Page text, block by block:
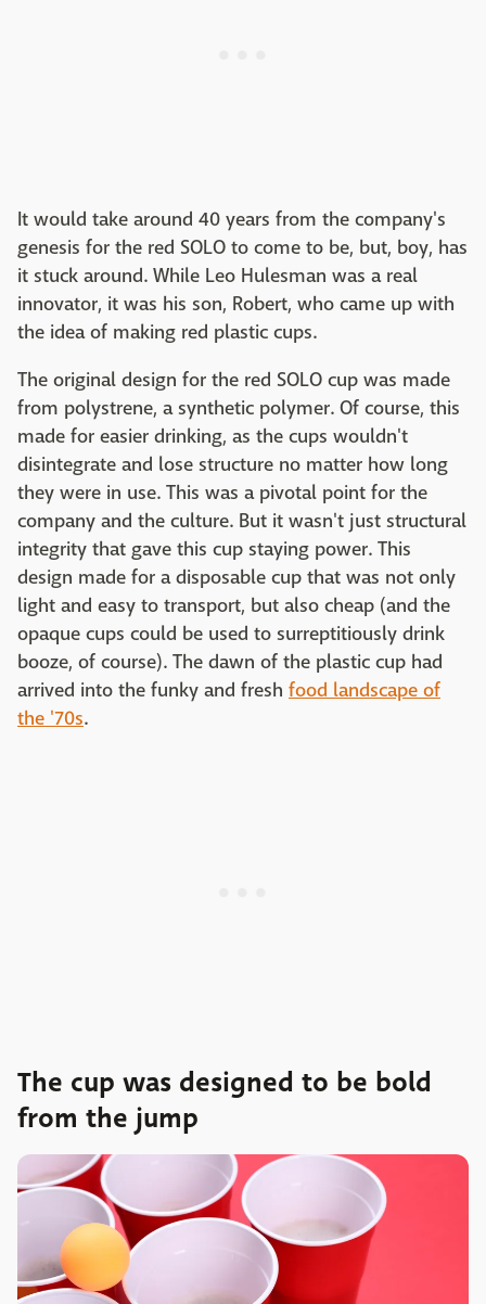
It would take around 40 years from the company's
genesis for the red SOLO to come to be, but, boy, has
it stuck around. While Leo Hulesman was a real
innovator, it was his son, Robert, who came up with
the idea of making red plastic cups.
The original design for the red SOLO cup was made
from polystrene, a synthetic polymer. Of course, this
made for easier drinking, as the cups wouldn't
disintegrate and lose structure no matter how long
they were in use. This was a pivotal point for the
company and the culture. But it wasn't just structural
integrity that gave this cup staying power. This
design made for a disposable cup that was not only
light and easy to transport, but also cheap (and the
opaque cups could be used to surreptitiously drink
booze, of course). The dawn of the plastic cup had
arrived into the funky and fresh food landscape of
the '70s.
The cup was designed to be bold
from the jump